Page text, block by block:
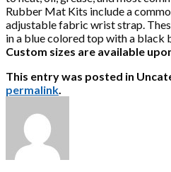
Rubber Mat Kits include a
adjustable fabric wrist strap.
in a blue colored top with a black
Custom sizes are available
This entry was posted in
permalink